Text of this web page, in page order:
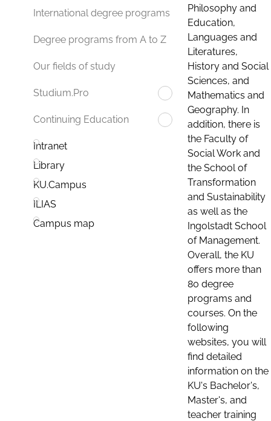
International degree programs
Degree programs from A to Z
Our fields of study
Studium.Pro
Continuing Education
Intranet
Library
KU.Campus
ILIAS
Campus map
Philosophy and
Education,
Languages and
Literatures,
History and Social
Sciences, and
Mathematics and
Geography. In
addition, there is
the Faculty of
Social Work and
the School of
Transformation
and Sustainability
as well as the
Ingolstadt School
of Management.
Overall, the KU
offers more than
80 degree
programs and
courses. On the
following
websites, you will
find detailed
information on the
KU's Bachelor's,
Master's, and
teacher training